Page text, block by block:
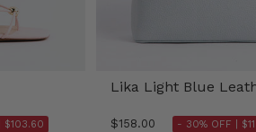
$103.60
Lika Light Blue
$158.00 - 30% OFF |